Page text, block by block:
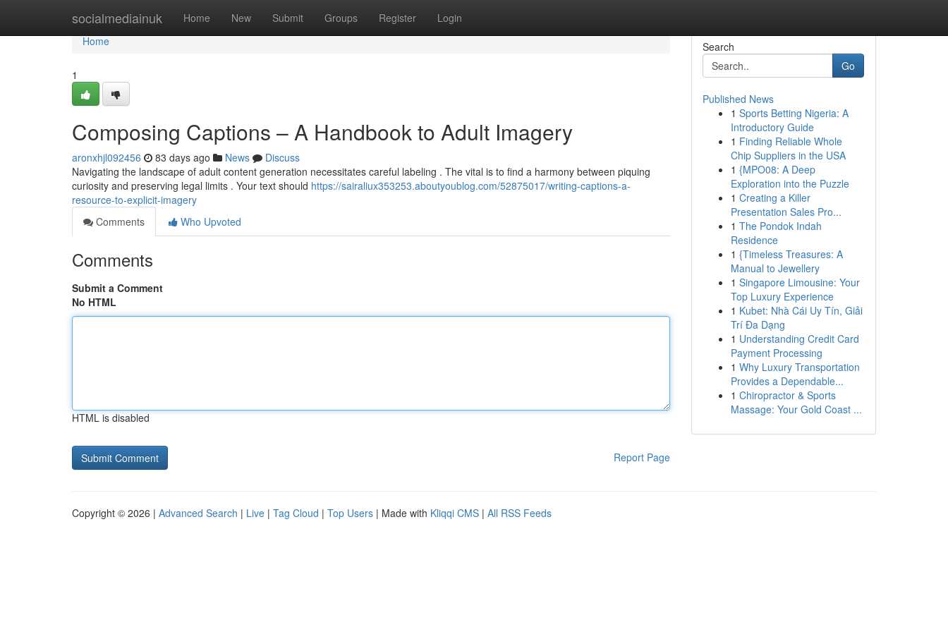
socialmediainuk Home New Submit Groups Register Login
Home
Home
1
Composing Captions – A Handbook to Adult Imagery
aronxhjl092456 83 days ago News
Discuss
Navigating the landscape of adult content generation necessitates careful labeling . The vital is to find a harmony between piquing
curiosity and preserving legal limits . Your text should https://sairaliux353253.aboutyoublog.com/52875017/writing-captions-a-
resource-to-explicit-imagery
Comments
Who Upvoted
Comments
Submit a Comment
No HTML
HTML is disabled
Report Page
Search
Go
Published News
1 Sports Betting Nigeria: A
Introductory Guide
1 Finding Reliable Whole
Chip Suppliers in the USA
1 {MPO08: A Deep
Exploration into the Puzzle
1 Creating a Killer
Presentation Sales Pro...
1 The Pondok Indah
Residence
1 {Timeless Treasures: A
Manual to Jewellery
1 Singapore Limousine: Your
Top Luxury Experience
1 Kubet: Nhà Cái Uy Tín, Giải
Trí Đa Dạng
1 Understanding Credit Card
Payment Processing
1 Why Luxury Transportation
Provides a Dependable...
1 Chiropractor & Sports
Massage: Your Gold Coast ...
Copyright © 2026 | Advanced Search | Live | Tag Cloud | Top Users | Made with Kliqqi CMS | All RSS Feeds